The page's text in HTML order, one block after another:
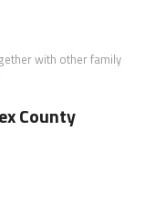
with other family
County